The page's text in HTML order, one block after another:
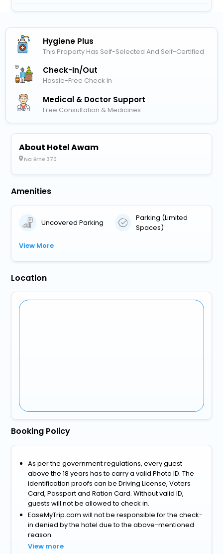
Hygiene Plus
This Property Has Self-Selected And Self-Certified
Check-In/out
Hassle-Free Check In
Medical & Doctor Support
Free Consultation & Medicines
About Hotel Awam
Na Brne 370
Amenities
Uncovered Parking
Parking (Limited
Spaces)
View More
Location
Booking Policy
As per the government regulations, every guest
above the 18 years has to carry a valid Photo ID. The
identification proofs can be Driving License, Voters
Card, Passport and Ration Card. Without valid ID,
guests will not be allowed to check in.
EaseMyTrip.com will not be responsible for the check-
in denied by the hotel due to the above-mentioned
reason.
View more